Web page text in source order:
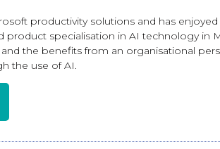
productivity solutions and has
specialisation in AI technology in
the benefits from an organisational
the use of AI.